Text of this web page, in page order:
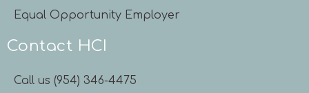
Equal Opportunity Employer
Contact HCI
Call us (954) 346-4475